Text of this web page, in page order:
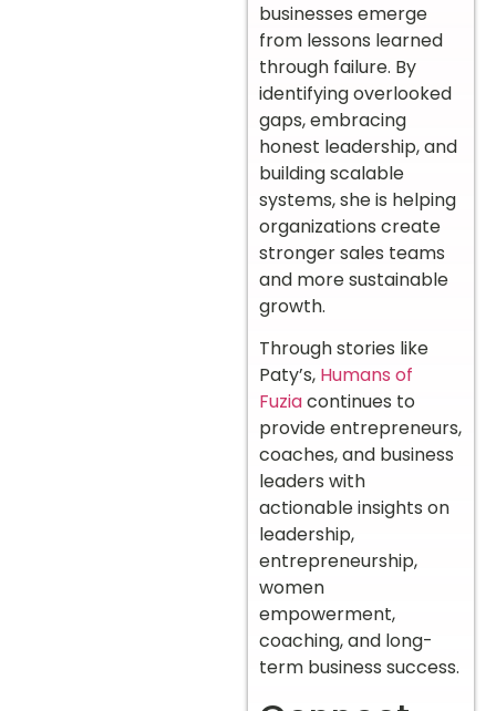
businesses emerge
from lessons learned
through failure. By
identifying overlooked
gaps, embracing
honest leadership, and
building scalable
systems, she is helping
organizations create
stronger sales teams
and more sustainable
growth.
Through stories like
Paty’s, Humans of
Fuziacontinues to
provide entrepreneurs,
coaches, and business
leaders with
actionable insights on
leadership,
entrepreneurship,
women
empowerment,
coaching, and long-
term business success.